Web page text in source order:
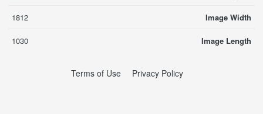
Image Width
1812
Image Length
1030
Terms of Use Privacy Policy